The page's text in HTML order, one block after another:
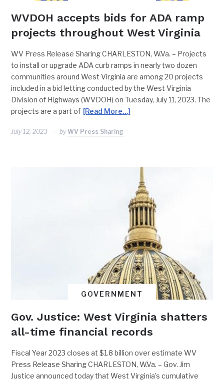
WVDOH accepts bids for ADA ramp
projects throughout West Virginia
WV Press Release Sharing CHARLESTON, W.Va. – Projects
to install or upgrade ADA curb ramps in nearly two dozen
communities around West Virginia are among 20 projects
included in a bid letting conducted by the West Virginia
Division of Highways (WVDOH) on Tuesday, July 11, 2023. The
projects are a part of [Read More…]
July 12, 2023 byWV Press Sharing
GOVERNMENT
Gov. Justice: West Virginia shatters
all-time financial records
Fiscal Year 2023 closes at $1.8 billion over estimate WV
Press Release Sharing CHARLESTON, W.Va. – Gov. Jim
Justice announced today that West Virginia’s cumulative